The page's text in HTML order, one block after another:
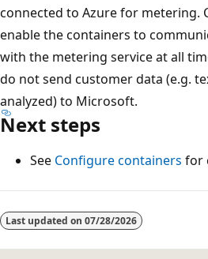
connected to Azure for metering.
enable the containers to
with the metering service at all
do not send customer data (e.g.
analyzed) to Microsoft.
Next steps
See Configure containers for
Last updated on 07/28/2026